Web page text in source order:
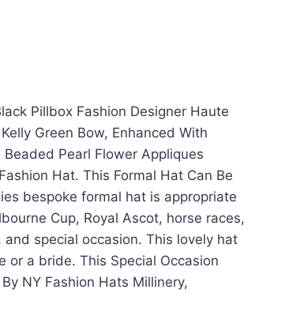
Pillbox Fashion Designer Haute
Green Bow, Enhanced With
Pearl Flower Appliques
Hat. This Formal Hat Can Be
bespoke formal hat is appropriate
Cup, Royal Ascot, horse races,
special occasion. This lovely hat
a bride. This Special Occasion
NY Fashion Hats Millinery,